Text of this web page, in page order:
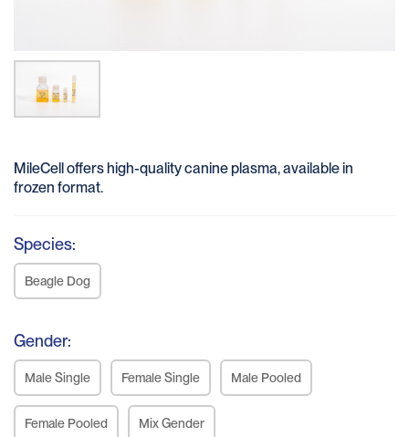
MileCell offers high-quality canine plasma, available in
frozen format.
Species:
Beagle Dog
Gender:
Male Single Female Single Male Pooled
Female Pooled Mix Gender